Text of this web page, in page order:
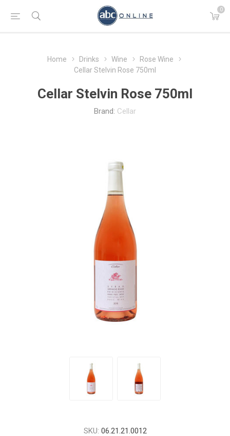
0
Home Drinks Wine
Rose Wine
Cellar Stelvin Rose 750ml
Cellar Stelvin Rose 750ml
Brand: Cellar
SKU: 06.21.21.0012